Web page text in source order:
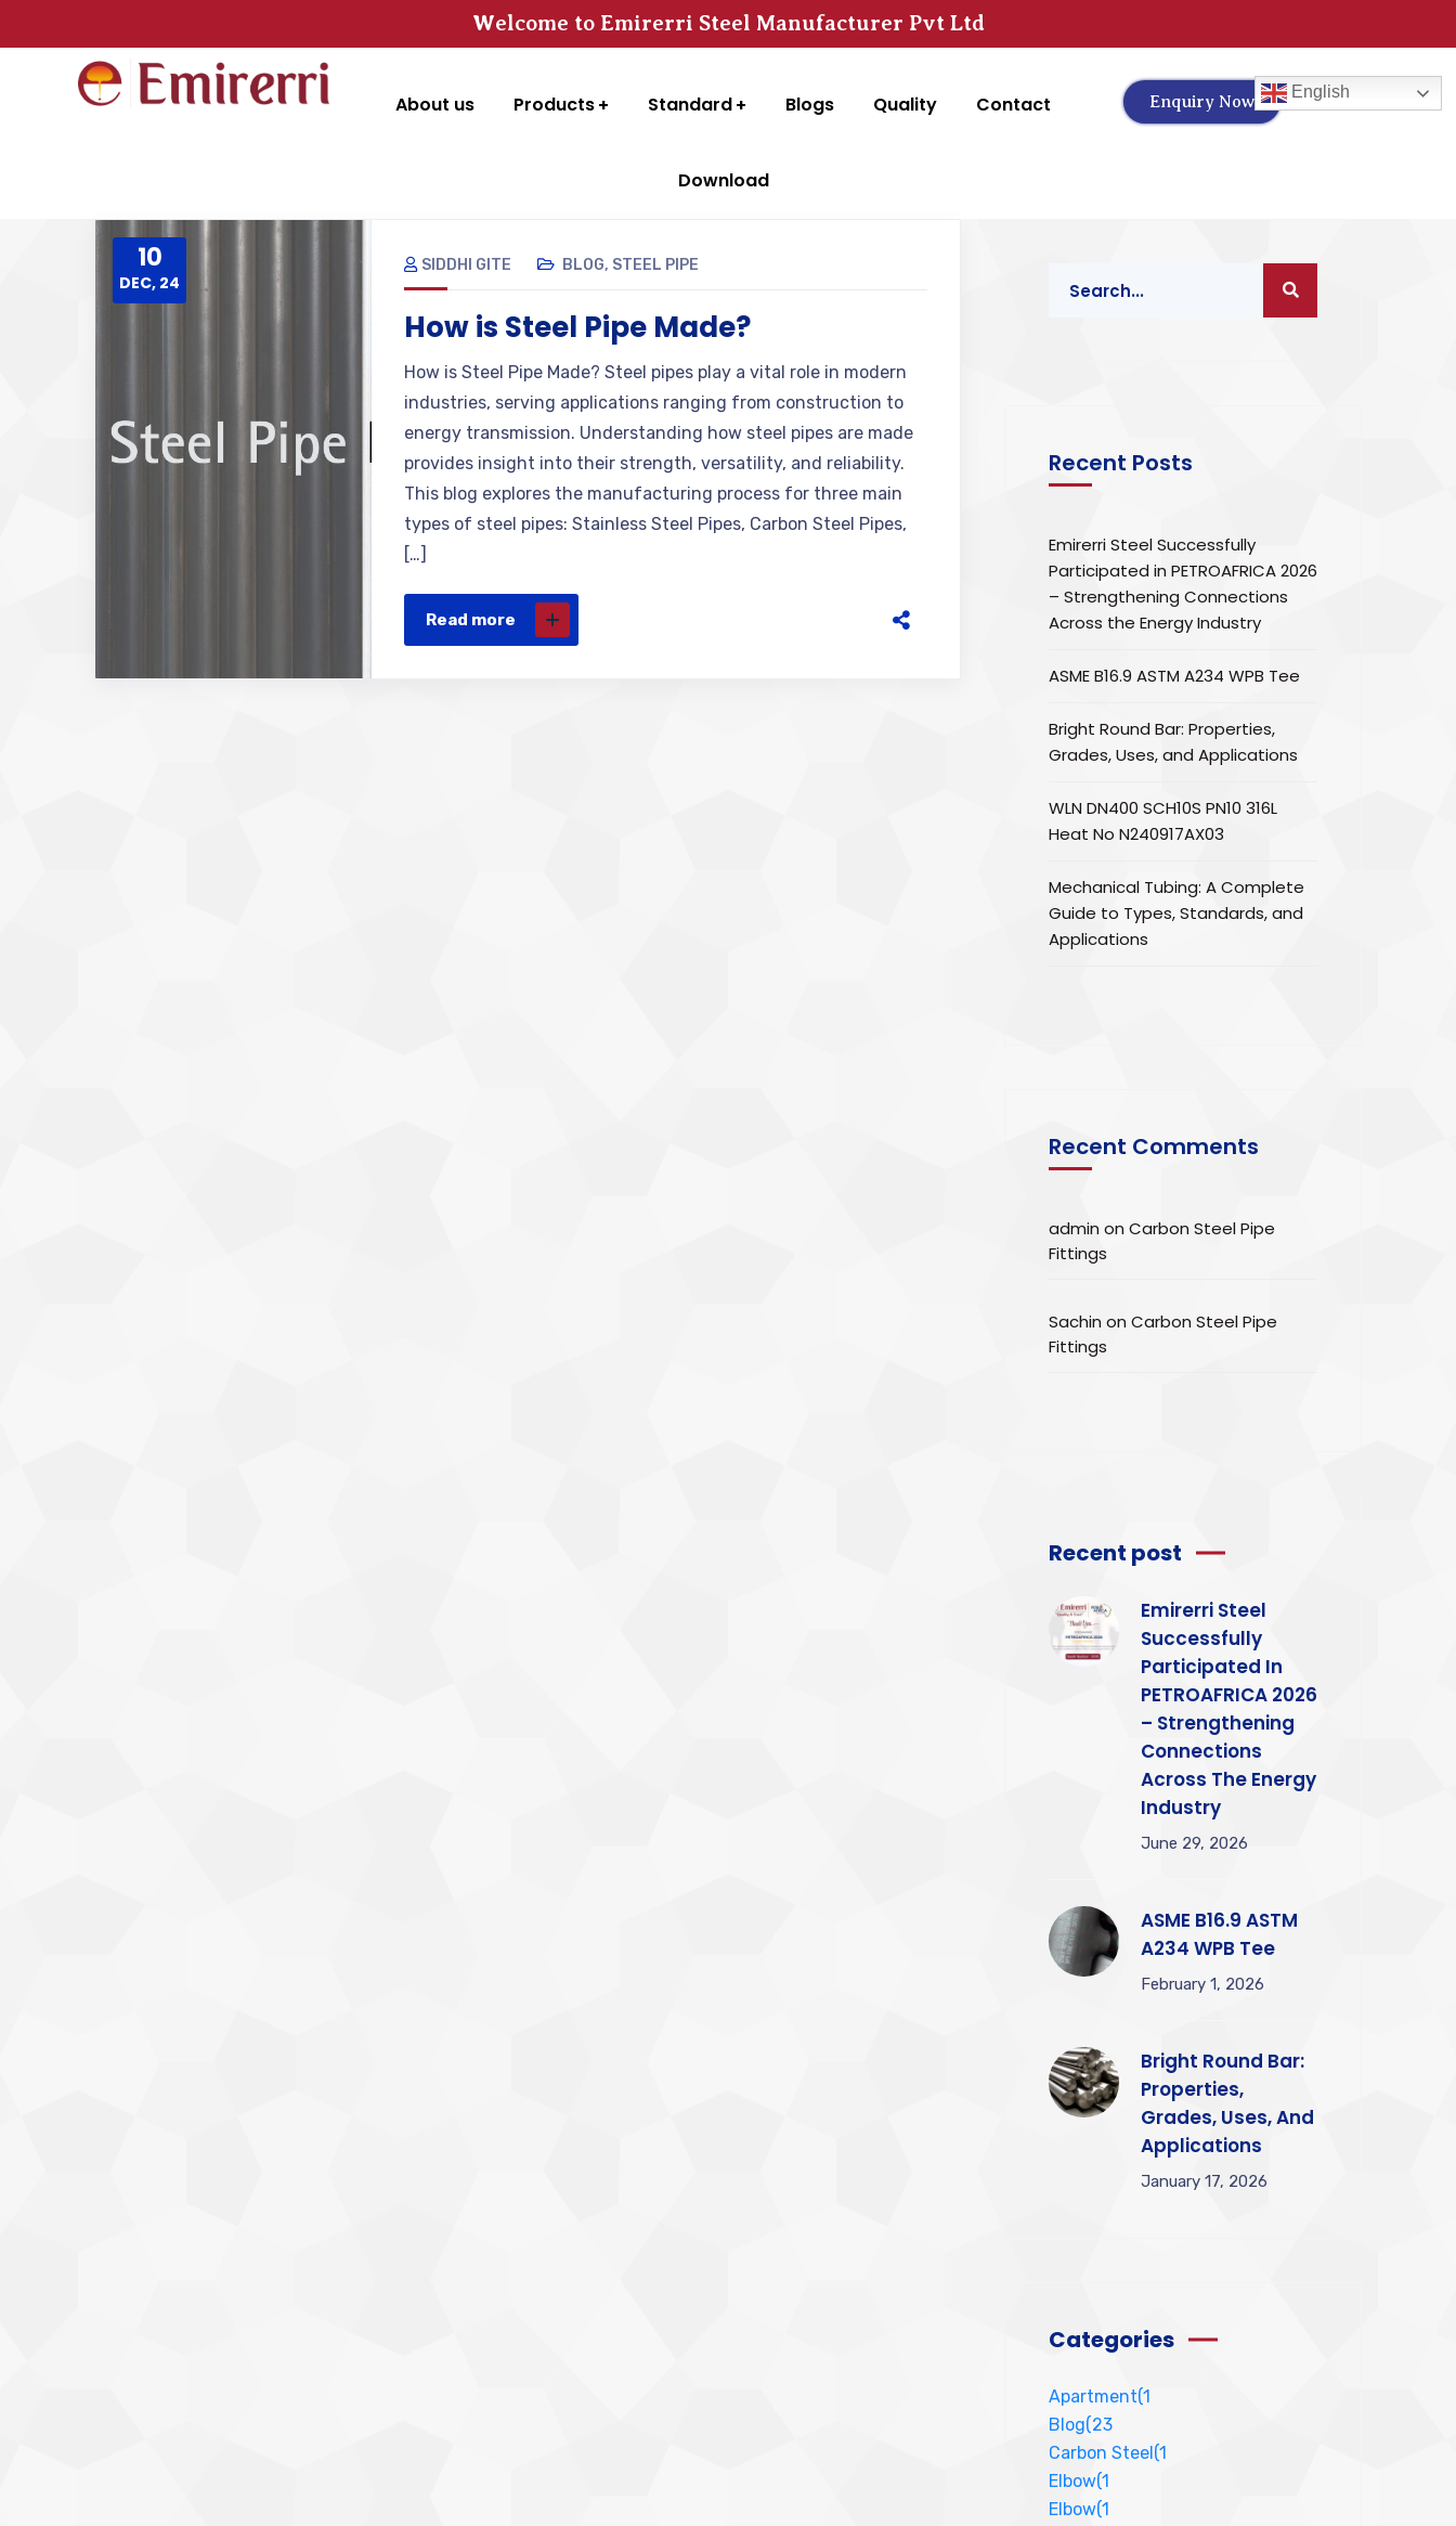
Welcome to Emirerri Steel Manufacturer Pvt Ltd
About us Products Standard Blogs Quality Contact
Download
Enquiry Now
10
DEC, 24
SIDDHI GITE BLOG, STEEL PIPE
How is Steel Pipe Made?
How is Steel Pipe Made? Steel pipes play a vital role in modern
industries, serving applications ranging from construction to
energy transmission. Understanding how steel pipes are made
provides insight into their strength, versatility, and reliability.
This blog explores the manufacturing process for three main
types of steel pipes: Stainless Steel Pipes, Carbon Steel Pipes,
[…]
Read more
Recent Posts
Emirerri Steel Successfully
Participated in PETROAFRICA 2026
– Strengthening Connections
Across the Energy Industry
ASME B16.9 ASTM A234 WPB Tee
Bright Round Bar: Properties,
Grades, Uses, and Applications
WLN DN400 SCH10S PN10 316L
Heat No N240917AX03
Mechanical Tubing: A Complete
Guide to Types, Standards, and
Applications
Recent Comments
admin on Carbon Steel Pipe
Fittings
Sachin on Carbon Steel Pipe
Fittings
Recent post
Emirerri Steel
Successfully
Participated In
PETROAFRICA 2026
– Strengthening
Connections
Across The Energy
Industry
June 29, 2026
ASME B16.9 ASTM
A234 WPB Tee
February 1, 2026
Bright Round Bar:
Properties,
Grades, Uses, And
Applications
January 17, 2026
Categories
Apartment(1
Blog(23
Carbon Steel(1
Elbow(1
Elbow(1
English